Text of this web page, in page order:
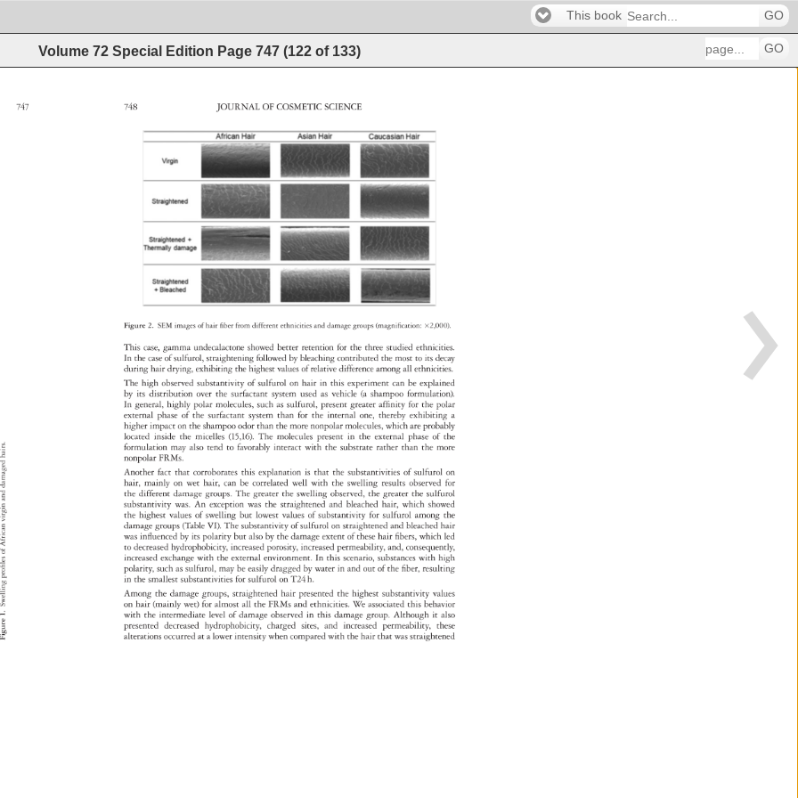
This book GO
Volume 72 Special Edition Page 747 (122 of 133) GO
747 748 JOURNAL OF COSMETIC SCIENCE
This case, gamma undecalactone showed better retention
for the three studied ethnicities.
In the case
of sulfurol, straightening followed by bleaching contributed
the most to its decay
during hair drying, exhibiting the highest values
of relative difference among
all ethnicities.
The high observed substantivity
of sulfurol on hair in this experiment can be explained
by its distribution over the surfactant system used as vehicle (a shampoo formulation).
In general, highly polar molecules, such as sulfurol, present greater affinity for the polar
external phase
of the surfactant system than for the internal one, thereby exhibiting
a
higher impact on the shampoo odor than the more nonpolar molecules, which are probably
located inside the micelles (15,16). The molecules present
in the external phase
of the
formulation may also tend to favorably interact with the substrate rather than the more
nonpolar FRMs.
Another fact that corroborates
this explanation
is that the substantivities
of sulfurol on
hair, mainly on wet hair, can be correlated well with the swelling results observed
for
the different damage groups. The greater the swelling observed,
the greater the sulfurol
substantivity was. An exception was the straightened
and bleached hair, which showed
the highest values
of swelling but lowest values
of substantivity
for sulfurol among the
damage groups (Table VI). The substantivity
of sulfurol on straightened
and bleached
hair
was influenced
by its polarity but also by the damage extent of these hair fibers, which led
to decreased hydrophobicity, increased porosity, increased permeability, and, consequently,
increased exchange
with the external environment.
In this scenario, substances
with high
polarity, such as sulfurol, may be easily dragged
by water in and out of the fiber, resulting
in the smallest substantivities
for sulfurol on T24 h.
Among the damage groups, straightened
hair presented
the highest substantivity values
on hair (mainly wet) for almost all the FRMs and ethnicities. We associated
this behavior
with the intermediate level of damage observed
in this damage group. Although
it also
presented decreased hydrophobicity, charged sites, and increased permeability, these
alterations occurred
at a lower intensity when compared
with the hair that was straightened
Figure 2. SEM images
of hair fiber from different ethnicities and damage groups (magnification: ×2,000).